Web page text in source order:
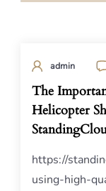
admin
The
Helicopter
https://
using-high-